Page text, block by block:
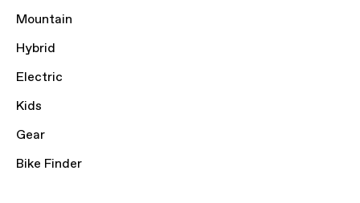
Mountain
Hybrid
Electric
Kids
Gear
Bike Finder